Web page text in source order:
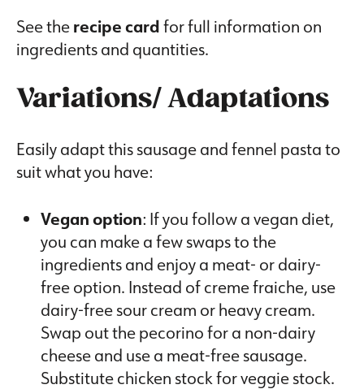
See therecipe cardfor full information on
ingredients and quantities.
Variations/ Adaptations
Easily adapt this sausage and fennel pasta to
suit what you have:
Vegan option: If you follow a vegan diet,
you can make a few swaps to the
ingredients and enjoy a meat- or dairy-
free option. Instead of creme fraiche, use
dairy-free sour cream or heavy cream.
Swap out the pecorino for a non-dairy
cheese and use a meat-free sausage.
Substitute chicken stock for veggie stock.